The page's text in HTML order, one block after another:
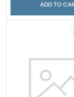
ADD TO